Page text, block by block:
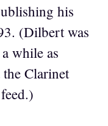
his
(Dilbert was
while as
Clarinet